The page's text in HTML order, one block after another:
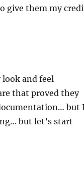
give them my
look and feel
that proved they
but
but let’s start